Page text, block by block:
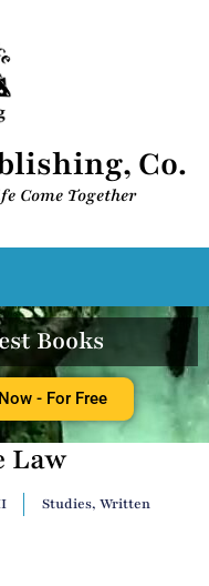
Co.
Come Together​
Books
- For Free
Law
Studies, Written